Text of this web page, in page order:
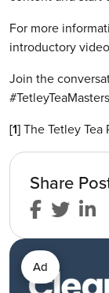
For more
introductory
Join the
[1]The Tetley Tea
Share
Ad